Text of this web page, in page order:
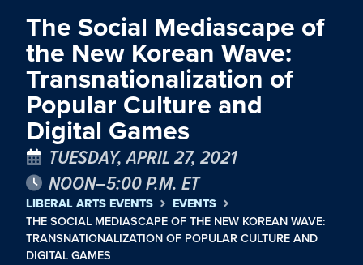
The Social Mediascape of
the New Korean Wave:
Transnationalization of
Popular Culture and
Digital Games
TUESDAY, APRIL 27, 2021
NOON–5:00 P.M. ET
LIBERAL ARTS EVENTS EVENTS
THE SOCIAL MEDIASCAPE OF THE NEW KOREAN WAVE:
TRANSNATIONALIZATION OF POPULAR CULTURE AND
DIGITAL GAMES